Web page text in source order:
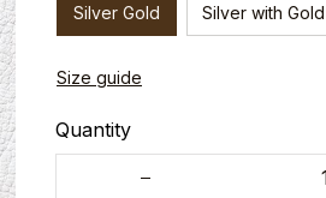
Silver Gold Silver with
Size guide
Quantity